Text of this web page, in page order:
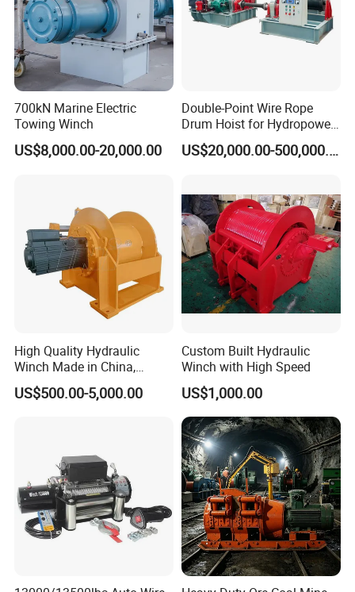
Q3:How about the lead time?
30 to 60 working days after down payment.
Q 4:How about the transportation?
We will suggest you the best shipment method according
by sea,
much cheaper than by
our best to help you.
700kN Marine Electric
Towing Winch
US$8,000.00-20,000.00
Double-Point Wire Rope
Drum Hoist for Hydropower
Gates.
US$20,000.00-500,000.00
High Quality Hydraulic
Winch Made in China,
Strong Structure, for Mining,
Forestry, Engineering
US$500.00-5,000.00
Custom Built Hydraulic
Winch with High Speed
US$1,000.00